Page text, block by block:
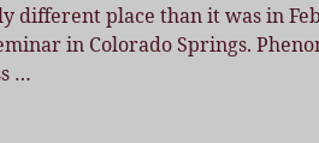
different place than it was in
in Colorado Springs.
…